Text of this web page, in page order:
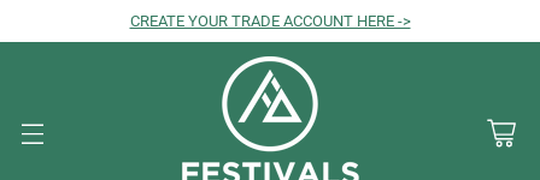
CREATE YOUR TRADE ACCOUNT HERE ->